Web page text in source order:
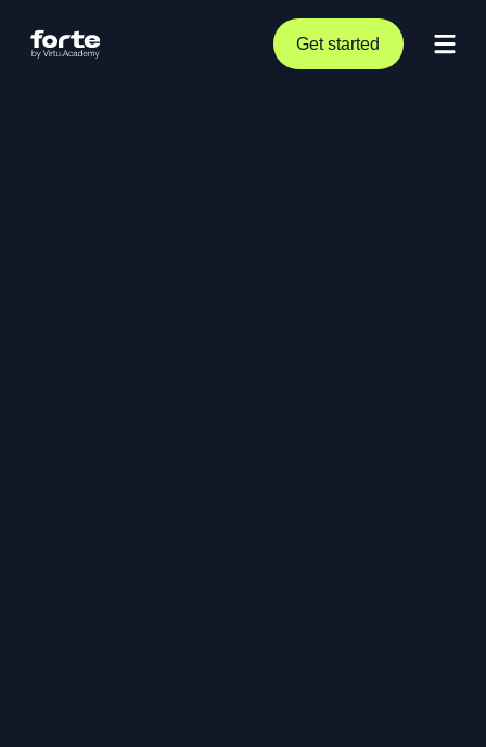
Get started